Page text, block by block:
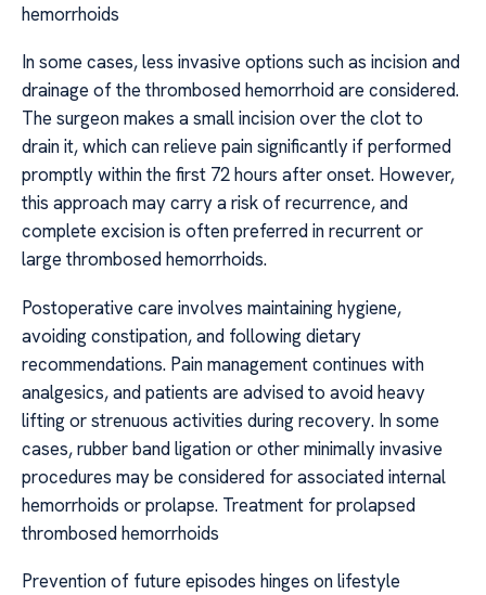
hemorrhoids
In some cases, less invasive options such as incision and
drainage of the thrombosed hemorrhoid are considered.
The surgeon makes a small incision over the clot to
drain it, which can relieve pain significantly if performed
promptly within the first 72 hours after onset. However,
this approach may carry a risk of recurrence, and
complete excision is often preferred in recurrent or
large thrombosed hemorrhoids.
Postoperative care involves maintaining hygiene,
avoiding constipation, and following dietary
recommendations. Pain management continues with
analgesics, and patients are advised to avoid heavy
lifting or strenuous activities during recovery. In some
cases, rubber band ligation or other minimally invasive
procedures may be considered for associated internal
hemorrhoids or prolapse. Treatment for prolapsed
thrombosed hemorrhoids
Prevention of future episodes hinges on lifestyle